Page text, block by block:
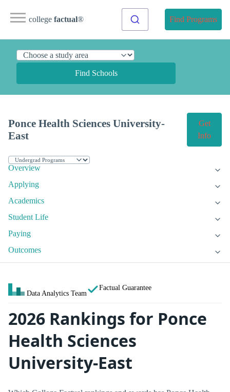
college factual® Find Programs
Find Schools
Ponce Health Sciences University-
East
Get
Info
Overview
Applying
Academics
Student Life
Paying
Outcomes
Data Analytics Team
Factual Guarantee
2026 Rankings for Ponce
Health Sciences
University-East